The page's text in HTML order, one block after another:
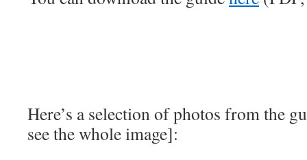
Here’s a selection of photos from the
see the whole image]: